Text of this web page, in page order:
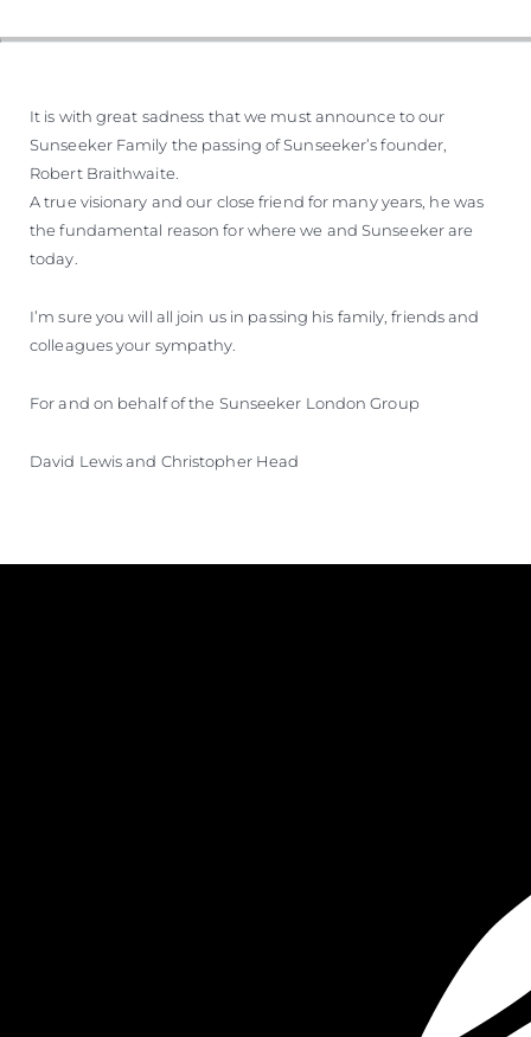
It is with great sadness that we must announce to our
Sunseeker Family the passing of Sunseeker’s founder,
Robert Braithwaite.
A true visionary and our close friend for many years, he was
the fundamental reason for where we and Sunseeker are
today.
I’m sure you will all join us in passing his family, friends and
colleagues your sympathy.
For and on behalf of the Sunseeker London Group
David Lewis and Christopher Head